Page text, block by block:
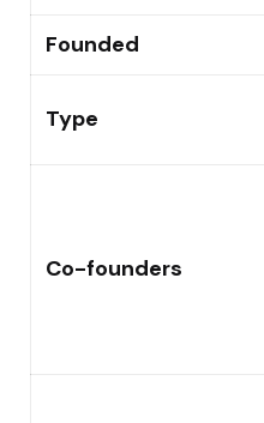
Founded
Type
Co-founders